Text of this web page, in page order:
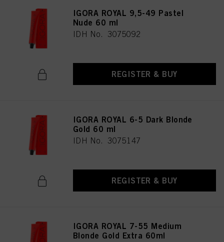
IGORA ROYAL 9,5-49 Pastel
Nude 60 ml
IDH No. 3075092
REGISTER & BUY
IGORA ROYAL 6-5 Dark Blonde
Gold 60 ml
IDH No. 3075147
REGISTER & BUY
IGORA ROYAL 7-55 Medium
Blonde Gold Extra 60ml